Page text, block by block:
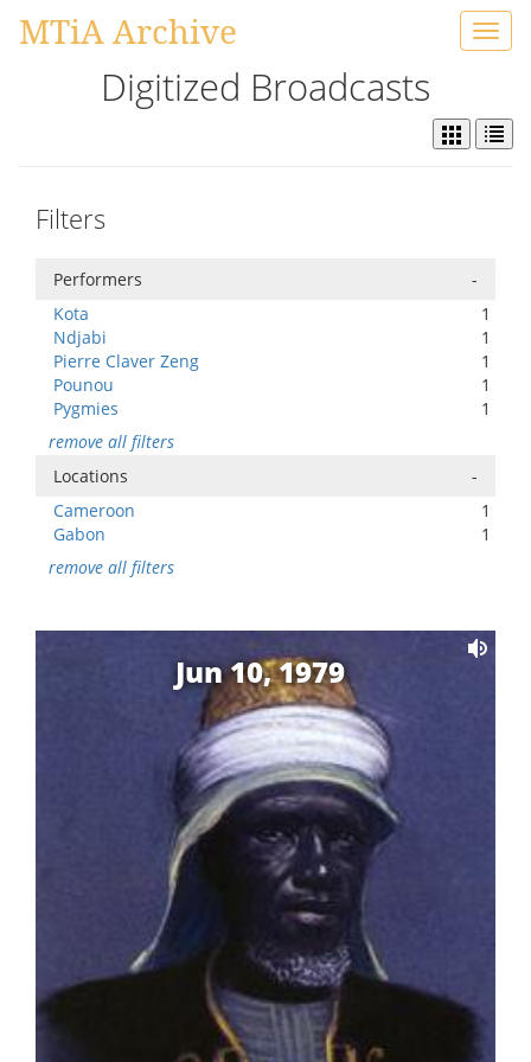
MTiA Archive
Digitized Broadcasts
Filters
Performers
-
Kota
1
Ndjabi
1
Pierre Claver Zeng
1
Pounou
1
Pygmies
1
remove all filters
Locations
-
Cameroon
1
Gabon
1
remove all filters
Jun 10, 1979